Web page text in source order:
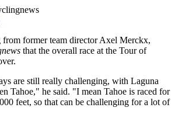
from former team director Axel Merckx,
that the overall race at the Tour of
are still really challenging, with Laguna
Tahoe," he said. "I mean Tahoe is raced for
feet, so that can be challenging for a lot of